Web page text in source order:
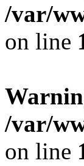
/var/
on line
/var/
on line